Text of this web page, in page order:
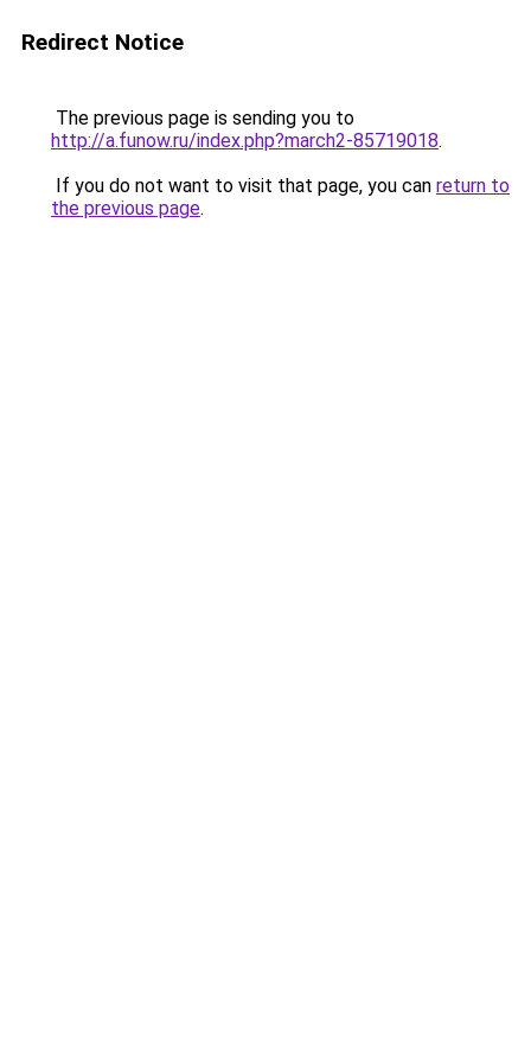
Redirect Notice
The previous page is sending you to
http://a.funow.ru/index.php?march2-85719018.
If you do not want to visit that page, you can return to
the previous page.